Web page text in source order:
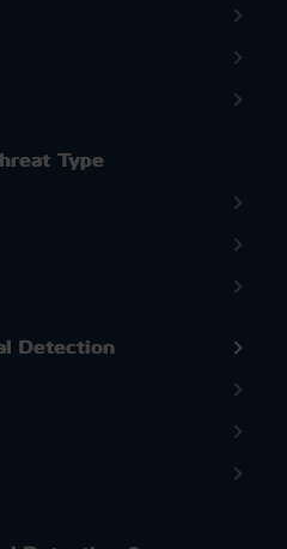
Type
Detection